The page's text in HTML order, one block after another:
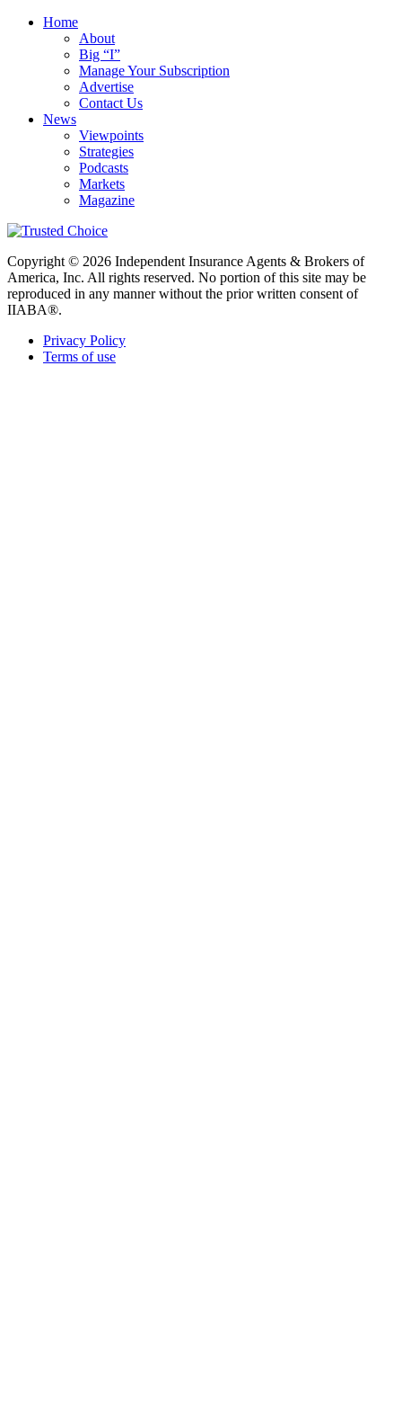
Home
About
Big “I”
Manage Your Subscription
Advertise
Contact Us
News
Viewpoints
Strategies
Podcasts
Markets
Magazine
Copyright © 2026 Independent Insurance Agents & Brokers of
America, Inc. All rights reserved. No portion of this site may be
reproduced in any manner without the prior written consent of
IIABA®.
Privacy Policy
Terms of use